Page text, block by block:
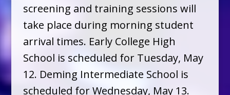
screening and training sessions will
take place during morning student
arrival times. Early College High
School is scheduled for Tuesday, May
12. Deming Intermediate School is
scheduled for Wednesday, May 13.